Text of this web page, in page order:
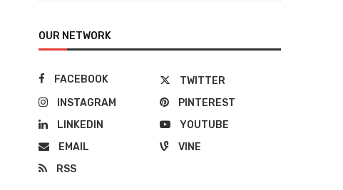
OUR NETWORK
FACEBOOK
TWITTER
INSTAGRAM
PINTEREST
LINKEDIN
YOUTUBE
EMAIL
VINE
RSS